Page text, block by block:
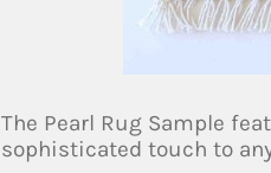
The Pearl Rug Sample
sophisticated touch to